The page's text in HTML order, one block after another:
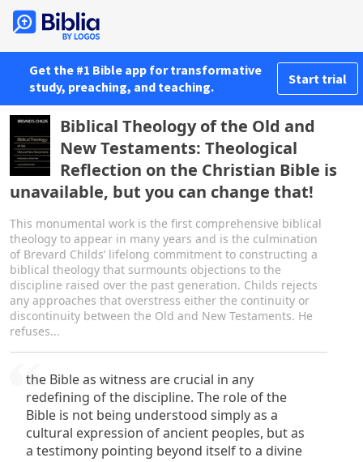
Get the #1 Bible app for transformative
study, preaching, and teaching.
Start trial
Biblical Theology of the Old and
New Testaments: Theological
Reflection on the Christian Bible is
unavailable, but you can change that!
This monumental work is the first comprehensive biblical
theology to appear in many years and is the culmination
of Brevard Childs’ lifelong commitment to constructing a
biblical theology that surmounts objections to the
discipline raised over the past generation. Childs rejects
any approaches that overstress either the continuity or
discontinuity between the Old and New Testaments. He
refuses...
the Bible as witness are crucial in any
redefining of the discipline. The role of the
Bible is not being understood simply as a
cultural expression of ancient peoples, but as
a testimony pointing beyond itself to a divine